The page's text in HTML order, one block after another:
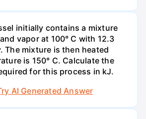
initially contains a mixture
vapor at 100° C with 12.3
The mixture is then heated
is 150° C. Calculate the
for this process in kJ.
AI Generated Answer